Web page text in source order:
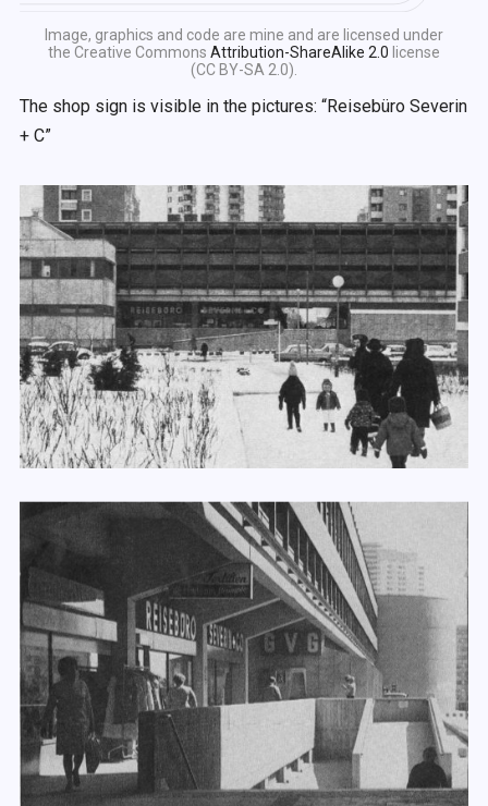
Image, graphics and code are mine and are licensed under
the Creative Commons Attribution-ShareAlike 2.0 license
(CC BY-SA 2.0).
The shop sign is visible in the pictures: “Reisebüro Severin
+ C”